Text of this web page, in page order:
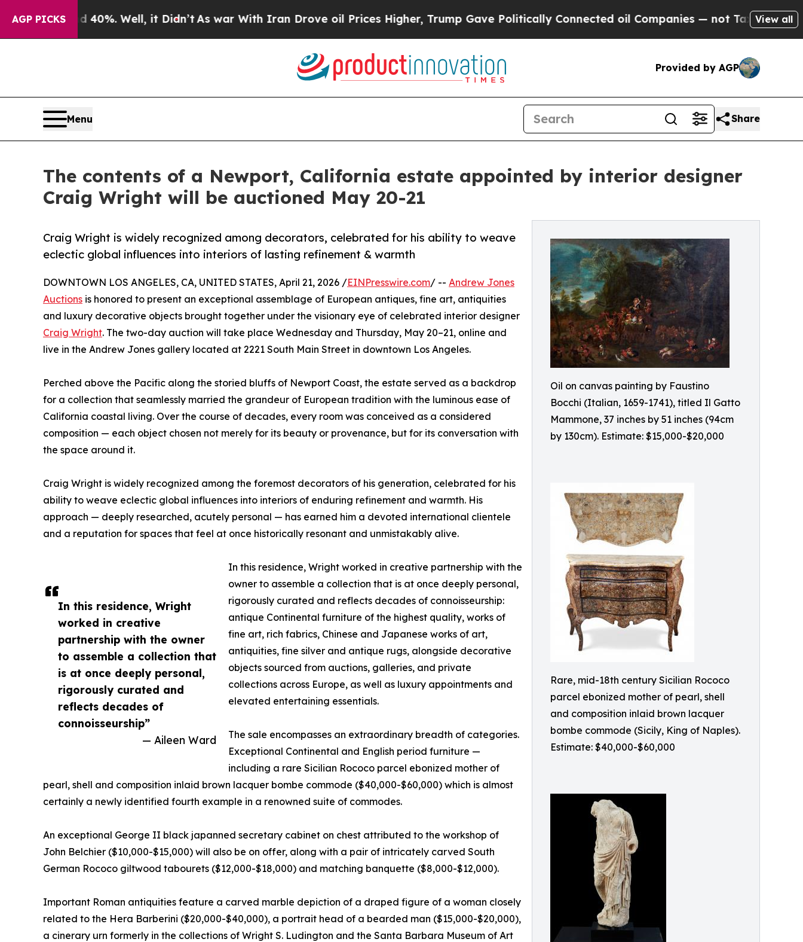
AGP PICKS
40%. Well, it Didn’t As war With Iran Drove oil Prices Higher, Trump Gave Politically Connected oil Companies — not Taxpayers — the Chance
View all
Provided by AGP
Menu Share
The contents of a Newport, California estate appointed by interior designer
Craig Wright will be auctioned May 20-21
Oil on canvas painting by Faustino
Bocchi (Italian, 1659-1741), titled Il Gatto
Mammone, 37 inches by 51 inches (94cm
by 130cm). Estimate: $15,000-$20,000
Rare, mid-18th century Sicilian Rococo
parcel ebonized mother of pearl, shell
and composition inlaid brown lacquer
bombe commode (Sicily, King of Naples).
Estimate: $40,000-$60,000
Craig Wright is widely recognized among decorators, celebrated for his ability to weave
eclectic global influences into interiors of lasting refinement & warmth
In this residence, Wright
worked in creative
partnership with the owner
to assemble a collection that
is at once deeply personal,
rigorously curated and
reflects decades of
connoisseurship”
— Aileen Ward
DOWNTOWN LOS ANGELES, CA, UNITED STATES, April 21, 2026 /EINPresswire.com/ -- Andrew Jones
Auctions is honored to present an exceptional assemblage of European antiques, fine art, antiquities
and luxury decorative objects brought together under the visionary eye of celebrated interior designer
Craig Wright. The two-day auction will take place Wednesday and Thursday, May 20–21, online and
live in the Andrew Jones gallery located at 2221 South Main Street in downtown Los Angeles.
Perched above the Pacific along the storied bluffs of Newport Coast, the estate served as a backdrop
for a collection that seamlessly married the grandeur of European tradition with the luminous ease of
California coastal living. Over the course of decades, every room was conceived as a considered
composition — each object chosen not merely for its beauty or provenance, but for its conversation with
the space around it.
Craig Wright is widely recognized among the foremost decorators of his generation, celebrated for his
ability to weave eclectic global influences into interiors of enduring refinement and warmth. His
approach — deeply researched, acutely personal — has earned him a devoted international clientele
and a reputation for spaces that feel at once historically resonant and unmistakably alive.
In this residence, Wright worked in creative partnership with the
owner to assemble a collection that is at once deeply personal,
rigorously curated and reflects decades of connoisseurship:
antique Continental furniture of the highest quality, works of
fine art, rich fabrics, Chinese and Japanese works of art,
antiquities, fine silver and antique rugs, alongside decorative
objects sourced from auctions, galleries, and private
collections across Europe, as well as luxury appointments and
elevated entertaining essentials.
The sale encompasses an extraordinary breadth of categories.
Exceptional Continental and English period furniture —
including a rare Sicilian Rococo parcel ebonized mother of
pearl, shell and composition inlaid brown lacquer bombe commode ($40,000-$60,000) which is almost
certainly a newly identified fourth example in a renowned suite of commodes.
An exceptional George II black japanned secretary cabinet on chest attributed to the workshop of
John Belchier ($10,000-$15,000) will also be on offer, along with a pair of intricately carved South
German Rococo giltwood tabourets ($12,000-$18,000) and matching banquette ($8,000-$12,000).
Important Roman antiquities feature a carved marble depiction of a draped figure of a woman closely
related to the Hera Barberini ($20,000-$40,000), a portrait head of a bearded man ($15,000-$20,000),
a cinerary urn formerly in the collections of Wright S. Ludington and the Santa Barbara Museum of Art